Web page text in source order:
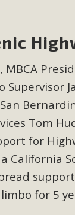
MBCA
Tom
for
California
for 5
area
describe
"Balcony
would